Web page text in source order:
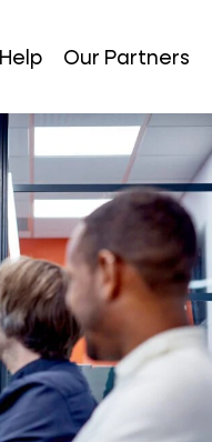
Our Partners